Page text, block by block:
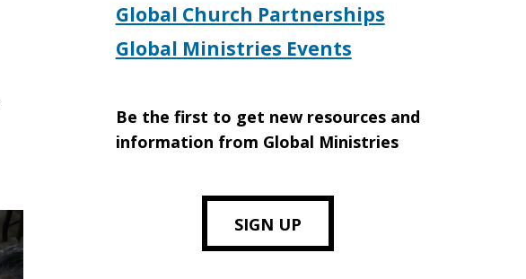
Global Church Partnerships
Global Ministries Events
Be the first to get new resources and
information from Global Ministries
SIGN UP